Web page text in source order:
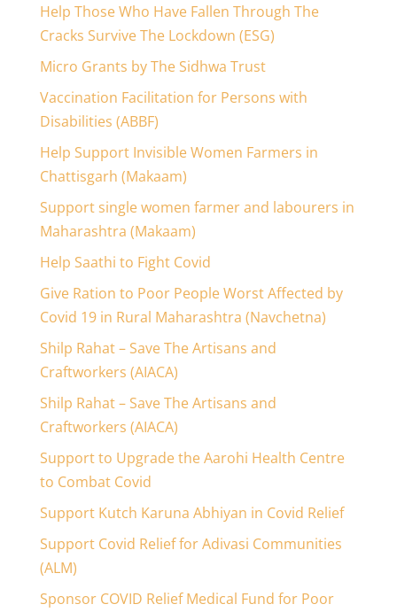
Help Those Who Have Fallen Through The
Cracks Survive The Lockdown (ESG)
Micro Grants by The Sidhwa Trust
Vaccination Facilitation for Persons with
Disabilities (ABBF)
Help Support Invisible Women Farmers in
Chattisgarh (Makaam)
Support single women farmer and labourers in
Maharashtra (Makaam)
Help Saathi to Fight Covid
Give Ration to Poor People Worst Affected by
Covid 19 in Rural Maharashtra (Navchetna)
Shilp Rahat – Save The Artisans and
Craftworkers (AIACA)
Shilp Rahat – Save The Artisans and
Craftworkers (AIACA)
Support to Upgrade the Aarohi Health Centre
to Combat Covid
Support Kutch Karuna Abhiyan in Covid Relief
Support Covid Relief for Adivasi Communities
(ALM)
Sponsor COVID Relief Medical Fund for Poor